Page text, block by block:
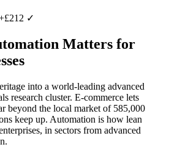
✓
Matters for
into a world-leading advanced
research cluster. E-commerce lets
beyond the local market of 585,000
keep up. Automation is how lean
in sectors from advanced